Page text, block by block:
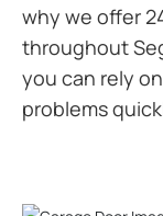
why we offer
throughout
you can rely
problems